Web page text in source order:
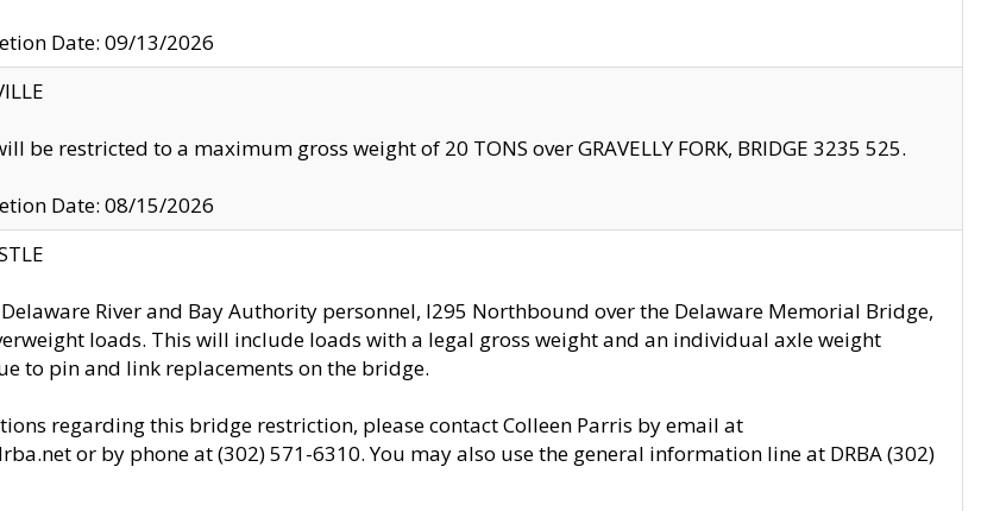
Date: 09/13/2026
be restricted to a maximum gross weight of 20 TONS over GRAVELLY FORK, BRIDGE 3235 525.
Date: 08/15/2026
River and Bay Authority personnel, I295 Northbound over the Delaware Memorial Bridge,
loads. This will include loads with a legal gross weight and an individual axle weight
to pin and link replacements on the bridge.
regarding this bridge restriction, please contact Colleen Parris by email at
or by phone at (302) 571-6310. You may also use the general information line at DRBA (302)